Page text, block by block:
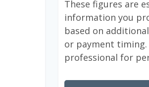
These figures are
information you
based on
or payment
professional for